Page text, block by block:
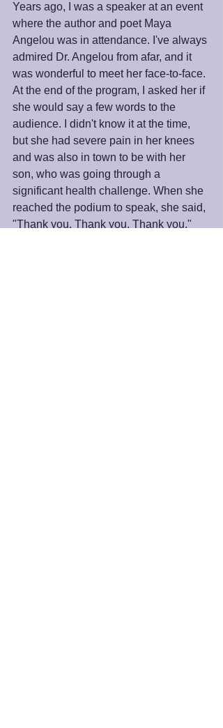
Years ago, I was a speaker at an event
where the author and poet Maya
Angelou was in attendance. I've always
admired Dr. Angelou from afar, and it
was wonderful to meet her face-to-face.
At the end of the program, I asked her if
she would say a few words to the
audience. I didn't know it at the time,
but she had severe pain in her knees
and was also in town to be with her
son, who was going through a
significant health challenge. When she
reached the podium to speak, she said,
"Thank you. Thank you. Thank you."